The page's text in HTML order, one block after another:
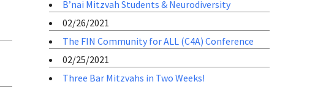
B’nai Mitzvah Students & Neurodiversity
02/26/2021
The FIN Community for ALL (C4A) Conference
02/25/2021
Three Bar Mitzvahs in Two Weeks!